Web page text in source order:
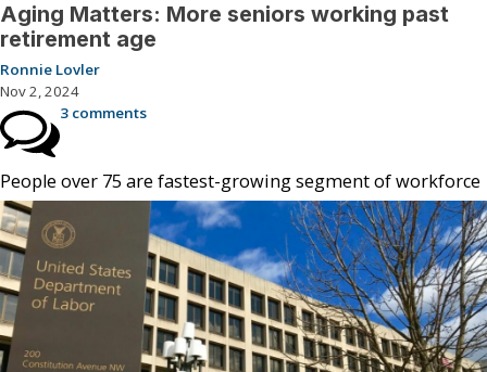
Aging Matters: More seniors working past
retirement age
Ronnie Lovler
Nov 2, 2024
3 comments
People over 75 are fastest-growing segment of workforce